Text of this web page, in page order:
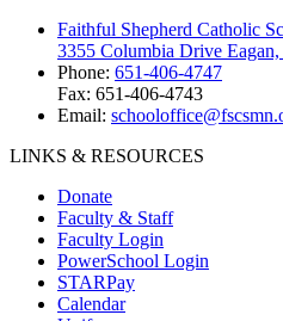
Faithful Shepherd Catholic
3355 Columbia Drive
Phone: 651-406-4747
Fax: 651-406-4743
Email:
LINKS & RESOURCES
Donate
Faculty & Staff
Faculty Login
PowerSchool Login
STARPay
Calendar